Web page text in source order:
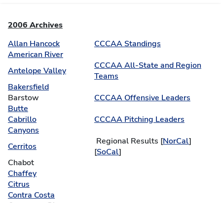
2006 Archives
Allan Hancock
CCCAA Standings
American River
Antelope Valley
CCCAA All-State and Region
Teams
Bakersfield
Barstow
CCCAA Offensive Leaders
Butte
Cabrillo
CCCAA Pitching Leaders
Canyons
Cerritos
Regional Results [NorCal]
[SoCal]
Chabot
Chaffey
Citrus
Contra Costa